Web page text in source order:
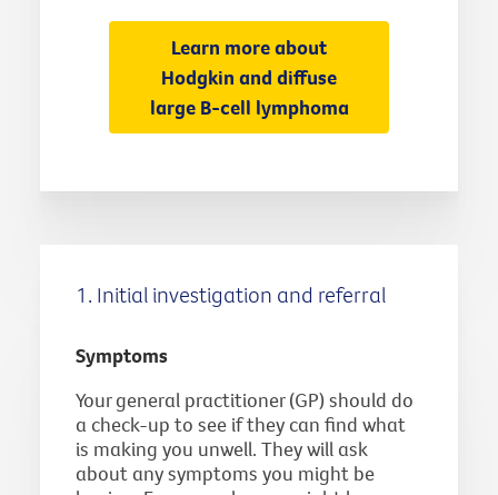
Learn more about
Hodgkin and diffuse
large B-cell lymphoma
1. Initial investigation and referral
Symptoms
Your general practitioner (GP) should do
a check-up to see if they can find what
is making you unwell. They will ask
about any symptoms you might be